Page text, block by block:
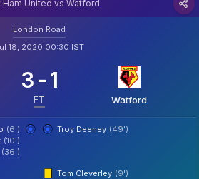
Ham United vs Watford
London Road
18, 2020 00:30 IST
3-1
FT Watford
(6')
(10')
(36')
Troy Deeney (49')
Tom Cleverley (9')